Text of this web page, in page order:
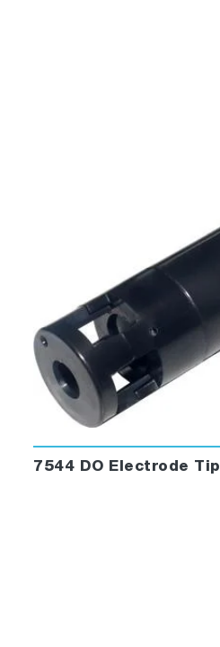
7544 DO Electrode Tip